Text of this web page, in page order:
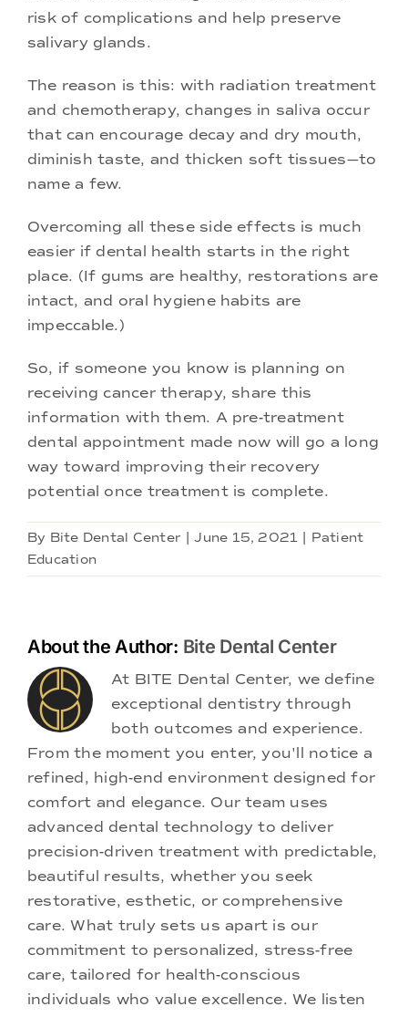
risk of complications and help preserve
salivary glands.
The reason is this: with radiation treatment
and chemotherapy, changes in saliva occur
that can encourage decay and dry mouth,
diminish taste, and thicken soft tissues—to
name a few.
Overcoming all these side effects is much
easier if dental health starts in the right
place. (If gums are healthy, restorations are
intact, and oral hygiene habits are
impeccable.)
So, if someone you know is planning on
receiving cancer therapy, share this
information with them. A pre-treatment
dental appointment made now will go a long
way toward improving their recovery
potential once treatment is complete.
By Bite Dental Center June 15, 2021
Patient
Education
About the Author: Bite Dental Center
At BITE Dental Center, we define
exceptional dentistry through
both outcomes and experience.
From the moment you enter, you'll notice a
refined, high-end environment designed for
comfort and elegance. Our team uses
advanced dental technology to deliver
precision-driven treatment with predictable,
beautiful results, whether you seek
restorative, esthetic, or comprehensive
care. What truly sets us apart is our
commitment to personalized, stress-free
care, tailored for health-conscious
individuals who value excellence. We listen